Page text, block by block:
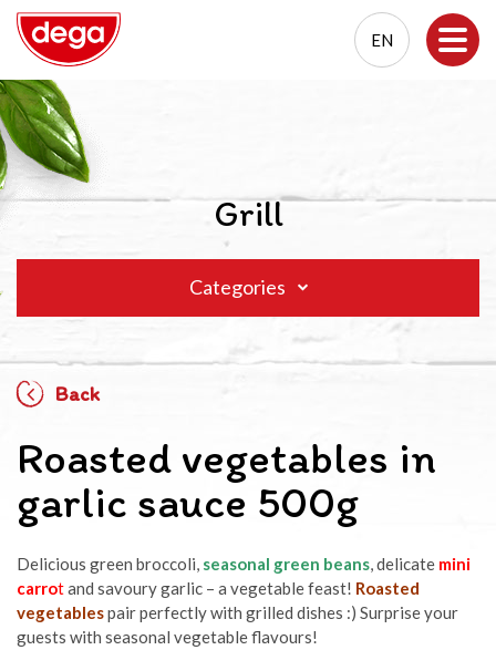
EN
PL
EN
Grill
Categories
Back
Roasted vegetables in
garlic sauce 500g
Delicious green broccoli, seasonal green beans, delicate mini
carrotand savoury garlic – a vegetable feast! Roasted
vegetablespair perfectly with grilled dishes :) Surprise your
guests with seasonal vegetable flavours!